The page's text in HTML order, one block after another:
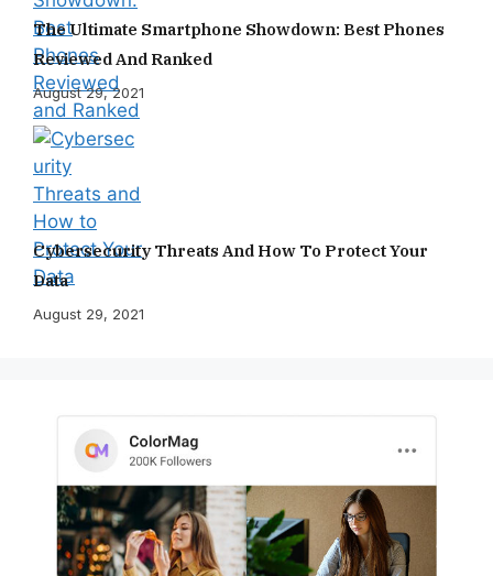
The Ultimate Smartphone Showdown: Best Phones
Reviewed And Ranked
August 29, 2021
Cybersecurity Threats And How To Protect Your
Data
August 29, 2021